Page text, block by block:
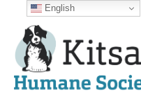
English